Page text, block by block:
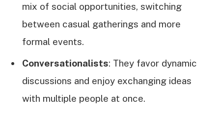
mix of social opportunities, switching
between casual gatherings and more
formal events.
Conversationalists: They favor dynamic
discussions and enjoy exchanging ideas
with multiple people at once.